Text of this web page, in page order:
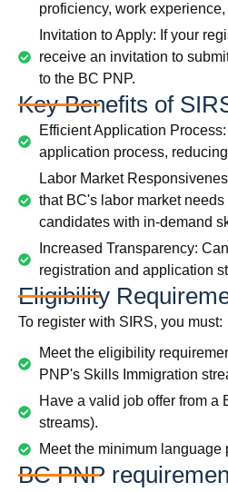
proficiency, work
Invitation to Apply: If your
receive an invitation to
to the BC PNP.
Key Benefits of
Efficient Application
application process,
Labor Market
that BC's labor market
candidates with in-demand
Increased Transparency:
registration and application
Eligibility
To register with SIRS, you must:
Meet the eligibility
PNP's Skills Immigration
Have a valid job offer from a
streams).
Meet the minimum
BC PNP